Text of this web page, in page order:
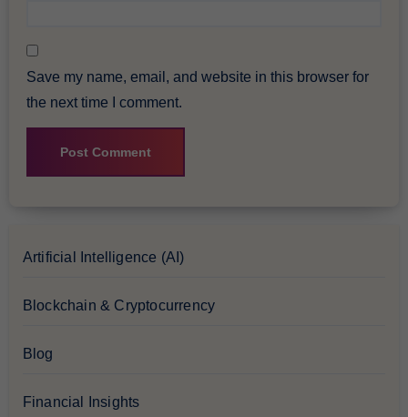
Save my name, email, and website in this browser for
the next time I comment.
Artificial Intelligence (AI)
Blockchain & Cryptocurrency
Blog
Financial Insights